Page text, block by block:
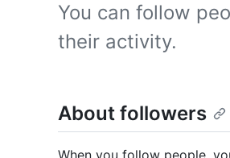
You can follow
their activity.
About followers